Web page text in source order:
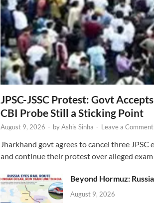
JPSC-JSSC Protest: Govt
CBI Probe Still a Sticking Point
August 9, 2026 - byAshis Sinha - Leave a Comment
Jharkhand govt agrees to cancel three
and continue their protest over alleged
Beyond Hormuz:
August 9, 2026